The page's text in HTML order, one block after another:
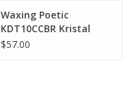
Waxing Poetic
KDT10CCBR Kristal
Dream Traveler Ring
$57.00